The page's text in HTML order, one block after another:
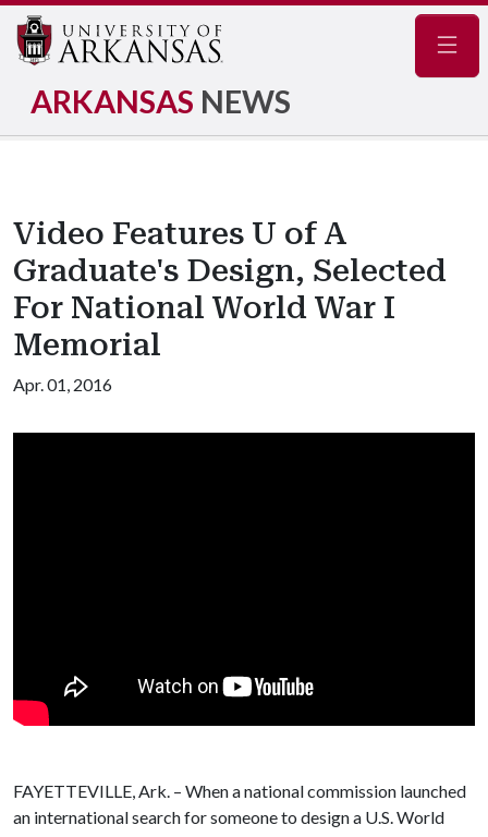
ARKANSAS NEWS
Video Features U of A
Graduate's Design, Selected
For National World War I
Memorial
Apr. 01, 2016
FAYETTEVILLE, Ark. – When a national commission launched
an international search for someone to design a U.S. World